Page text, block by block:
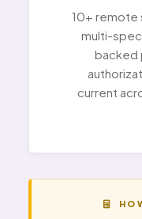
10+ remote
multi-
backed
current